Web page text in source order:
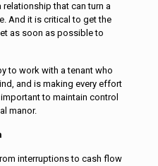
relationship that can turn a
And it is critical to get the
as soon as possible to
to work with a tenant who
and is making every effort
to maintain control
manor.
interruptions to cash flow